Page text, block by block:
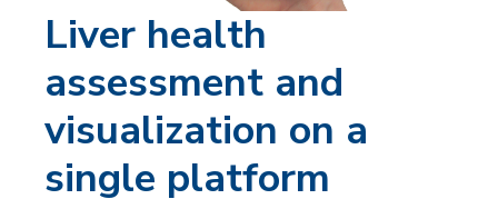
Liver health
assessment and
visualization on a
single platform